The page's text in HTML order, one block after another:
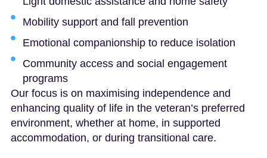
Mobility support and fall prevention
Emotional companionship to reduce isolation
Community access and social engagement
programs
Our focus is on maximising independence and
enhancing quality of life in the veteran’s preferred
environment, whether at home, in supported
accommodation, or during transitional care.